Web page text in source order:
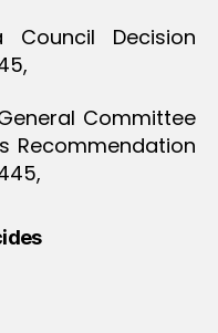
Council Decision
Committee
Recommendation